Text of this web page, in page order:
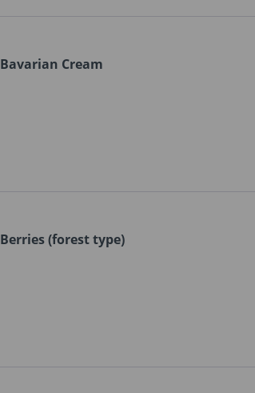
Bavarian Cream
Berries (forest type)